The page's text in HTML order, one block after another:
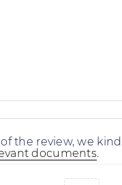
the review, we
documents.